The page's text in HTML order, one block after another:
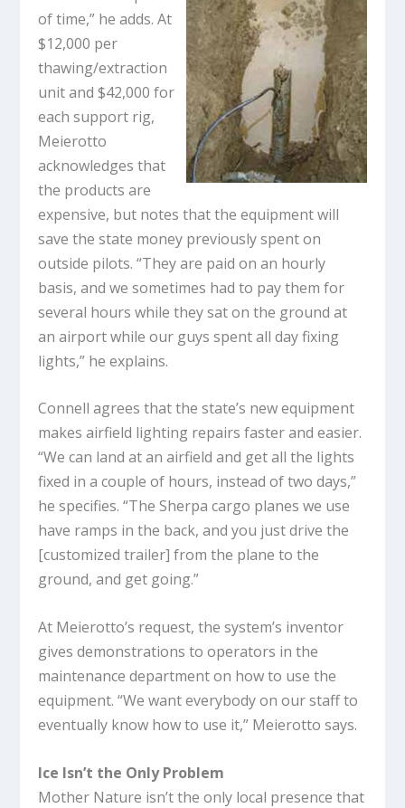
of time,” he adds. At
$12,000 per
thawing/extraction
unit and $42,000 for
each support rig,
Meierotto
acknowledges that
the products are
expensive, but notes that the equipment will
save the state money previously spent on
outside pilots. “They are paid on an hourly
basis, and we sometimes had to pay them for
several hours while they sat on the ground at
an airport while our guys spent all day fixing
lights,” he explains.
Connell agrees that the state’s new equipment
makes airfield lighting repairs faster and easier.
“We can land at an airfield and get all the lights
fixed in a couple of hours, instead of two days,”
he specifies. “The Sherpa cargo planes we use
have ramps in the back, and you just drive the
[customized trailer] from the plane to the
ground, and get going.”
At Meierotto’s request, the system’s inventor
gives demonstrations to operators in the
maintenance department on how to use the
equipment. “We want everybody on our staff to
eventually know how to use it,” Meierotto says.
Ice Isn’t the Only Problem
Mother Nature isn’t the only local presence that